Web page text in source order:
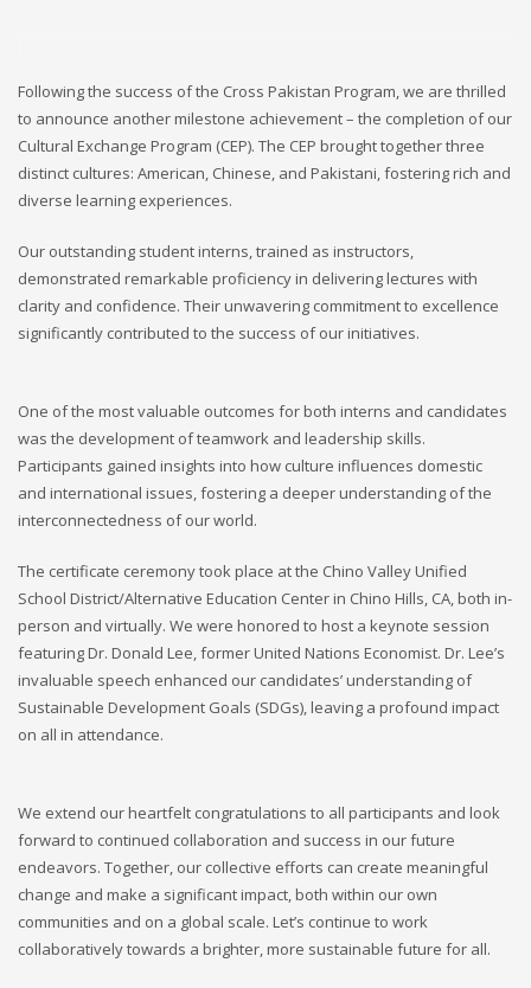
Following the success of the Cross Pakistan Program, we are thrilled
to announce another milestone achievement – the completion of our
Cultural Exchange Program (CEP). The CEP brought together three
distinct cultures: American, Chinese, and Pakistani, fostering rich and
diverse learning experiences.
Our outstanding student interns, trained as instructors,
demonstrated remarkable proficiency in delivering lectures with
clarity and confidence. Their unwavering commitment to excellence
significantly contributed to the success of our initiatives.
One of the most valuable outcomes for both interns and candidates
was the development of teamwork and leadership skills.
Participants gained insights into how culture influences domestic
and international issues, fostering a deeper understanding of the
interconnectedness of our world.
The certificate ceremony took place at the Chino Valley Unified
School District/Alternative Education Center in Chino Hills, CA, both in-
person and virtually. We were honored to host a keynote session
featuring Dr. Donald Lee, former United Nations Economist. Dr. Lee’s
invaluable speech enhanced our candidates’ understanding of
Sustainable Development Goals (SDGs), leaving a profound impact
on all in attendance.
We extend our heartfelt congratulations to all participants and look
forward to continued collaboration and success in our future
endeavors. Together, our collective efforts can create meaningful
change and make a significant impact, both within our own
communities and on a global scale. Let’s continue to work
collaboratively towards a brighter, more sustainable future for all.